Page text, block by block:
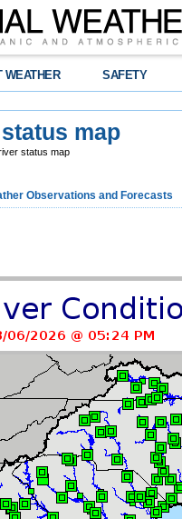
WEATHER SAFETY
map
status map
Observations and Forecasts